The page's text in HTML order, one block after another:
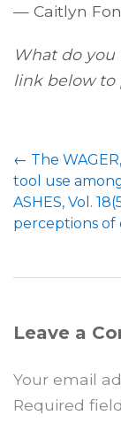
— Caitlyn
What do
link below to
← The
tool use
ASHES, Vol.
perceptions of
Leave a
Your email
Required